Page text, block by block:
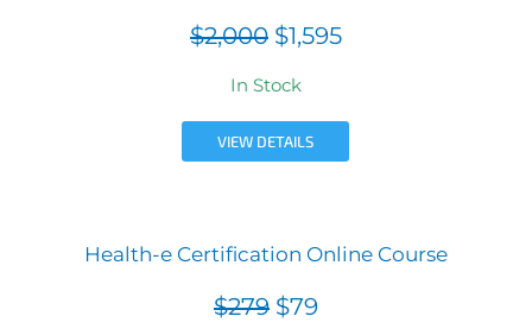
$2,000$1,595
In Stock
VIEW DETAILS
Health-e Certification Online Course
$279$79